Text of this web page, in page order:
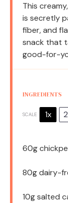
This
is secretly
fiber, and
snack that
good-for-
INGREDIENTS
SCALE 1x
60g
80gdairy-
10gsalted